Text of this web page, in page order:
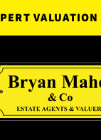
VALUATION